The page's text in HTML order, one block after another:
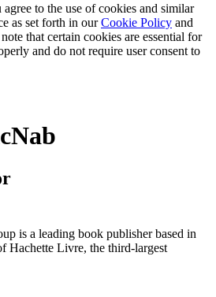
to the use of cookies and similar
as set forth in ourCookie Policy and
note that certain cookies are essential for
and do not require user consent to
is a leading book publisher based in
Hachette Livre, the third-largest